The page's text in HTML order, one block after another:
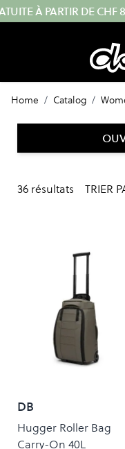
Skip to Content ENVOI
Home / Catalog /
36 résultats TRIER
DB
Hugger Roller Bag
Carry-On 40L